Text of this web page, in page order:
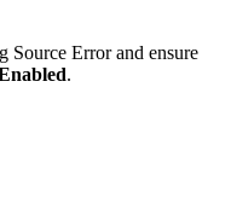
Source Error and ensure
.